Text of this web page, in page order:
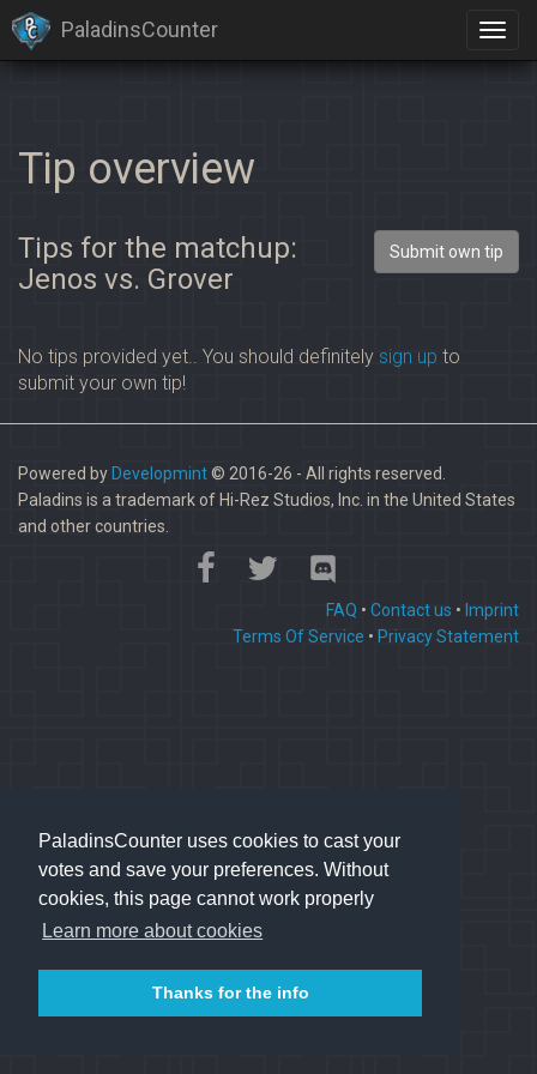
PaladinsCounter uses cookies to cast your
votes and save your preferences. Without
cookies, this page cannot work properly
Learn more about cookies
Thanks for the info
PaladinsCounter
Tip overview
Tips for the matchup:
Jenos vs. Grover
Submit own tip
No tips provided yet.. You should definitely sign up to
submit your own tip!
Powered by Developmint© 2016-26 - All rights reserved.
Paladins is a trademark of Hi-Rez Studios, Inc. in the United States
and other countries.
FAQ • Contact us • Imprint
Terms Of Service • Privacy Statement